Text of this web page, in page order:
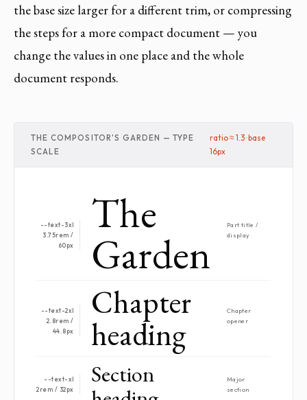
the base size larger for a different trim, or compressing
the steps for a more compact document — you
change the values in one place and the whole
document responds.
THE COMPOSITOR'S GARDEN — TYPE
SCALE
ratio ≈ 1.3 · base
16px
--text-3xl
3.75rem /
60px
The
Garden
Part title /
display
--text-2xl
2.8rem /
44.8px
Chapter
heading
Chapter
opener
--text-xl
2rem / 32px
Section
Major
section